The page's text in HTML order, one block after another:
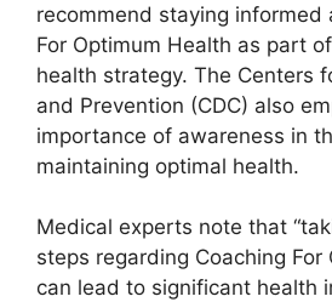
recommend staying informed
For Optimum Health as part
health strategy. The Centers
and Prevention (CDC) also
importance of awareness in
maintaining optimal health.
Medical experts note that
steps regarding Coaching For
can lead to significant health